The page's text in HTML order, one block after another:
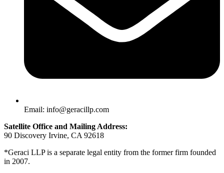
Email: info@geracillp.com
Satellite Office and Mailing Address:
90 Discovery Irvine, CA 92618
*Geraci LLP is a separate legal entity from the former firm founded
in 2007.